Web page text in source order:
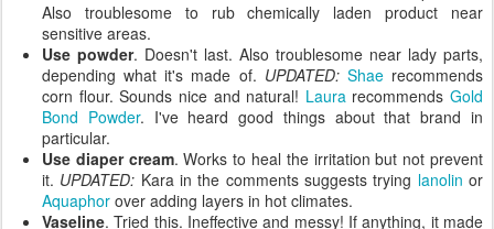
Also troublesome to rub chemically laden product near
sensitive areas.
Use powder. Doesn't last. Also troublesome near lady parts,
depending what it's made of. UPDATED: Shaerecommends
corn flour. Sounds nice and natural! Laura recommends Gold
Bond Powder. I've heard good things about that brand in
particular.
Use diaper cream. Works to heal the irritation but not prevent
it. UPDATED: Kara in the comments suggests trying lanolin or
Aquaphor over adding layers in hot climates.
Vaseline. Tried this. Ineffective and messy! If anything, it made